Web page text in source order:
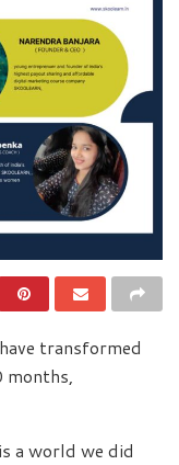
transformed
months,
a world we did